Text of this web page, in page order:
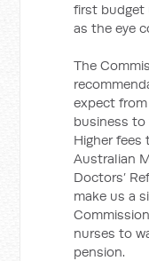
first budget
as the eye
The
expect
business to
Higher
Australian
Doctors’
make us a
nurses to
pension.